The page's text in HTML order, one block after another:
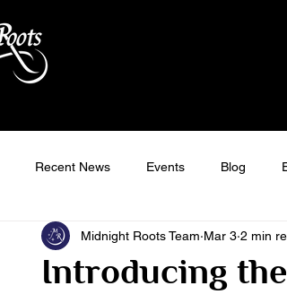
Recent News Events Blog
Introducing
Midnight Roots Team Mar 3 2 min